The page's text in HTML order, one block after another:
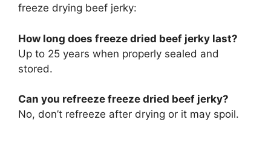
freeze drying beef jerky:
How long does freeze dried beef jerky last?
Up to 25 years when properly sealed and
stored.
Can you refreeze freeze dried beef jerky?
No, don’t refreeze after drying or it may spoil.